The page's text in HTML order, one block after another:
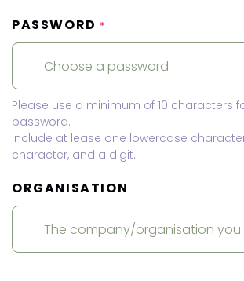
PASSWORD *
Please use a minimum of 10 characters
password.
Include at lease one lowercase
character, and a digit.
ORGANISATION